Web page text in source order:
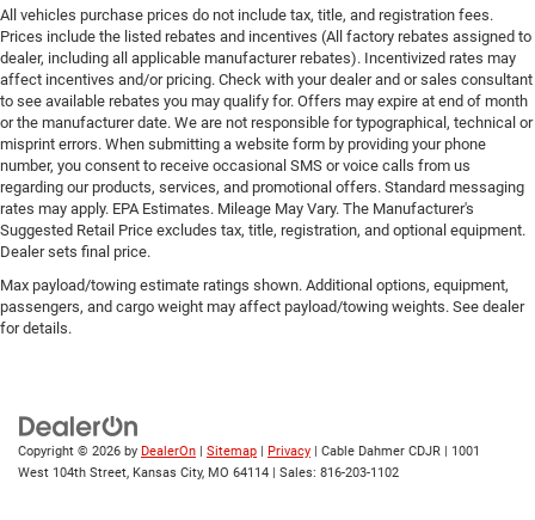
All vehicles purchase prices do not include tax, title, and registration fees.
Prices include the listed rebates and incentives (All factory rebates assigned to
dealer, including all applicable manufacturer rebates). Incentivized rates may
affect incentives and/or pricing. Check with your dealer and or sales consultant
to see available rebates you may qualify for. Offers may expire at end of month
or the manufacturer date. We are not responsible for typographical, technical or
misprint errors. When submitting a website form by providing your phone
number, you consent to receive occasional SMS or voice calls from us
regarding our products, services, and promotional offers. Standard messaging
rates may apply. EPA Estimates. Mileage May Vary. The Manufacturer's
Suggested Retail Price excludes tax, title, registration, and optional equipment.
Dealer sets final price.
Max payload/towing estimate ratings shown. Additional options, equipment,
passengers, and cargo weight may affect payload/towing weights. See dealer
for details.
Copyright © 2026 by DealerOn Sitemap Privacy | Cable Dahmer CDJR
1001
West 104th Street, Kansas City, MO 64114 | Sales: 816-203-1102